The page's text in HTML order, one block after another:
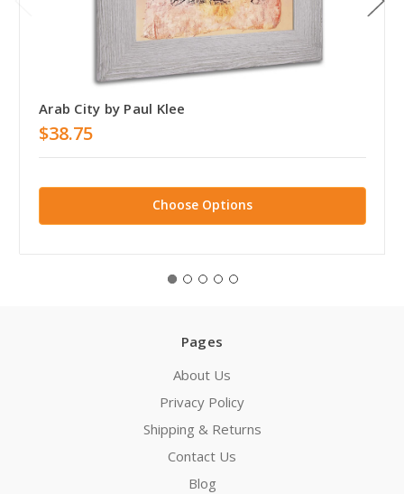
Arab City by Paul Klee
$38.75
Choose Options
Pages
About Us
Privacy Policy
Shipping & Returns
Contact Us
Blog